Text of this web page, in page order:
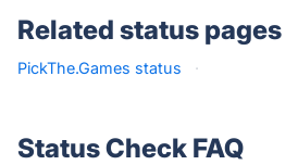
Related status pages
PickThe.Games status ·
Status Check FAQ